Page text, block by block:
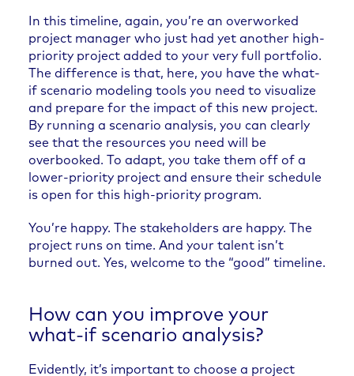
In this timeline, again, you’re an overworked
project manager who just had yet another high-
priority project added to your very full portfolio.
The difference is that, here, you have the what-
if scenario modeling tools you need to visualize
and prepare for the impact of this new project.
By running a scenario analysis, you can clearly
see that the resources you need will be
overbooked. To adapt, you take them off of a
lower-priority project and ensure their schedule
is open for this high-priority program.
You’re happy. The stakeholders are happy. The
project runs on time. And your talent isn’t
burned out. Yes, welcome to the “good” timeline.
How can you improve your
what-if scenario analysis?
Evidently, it’s important to choose a project